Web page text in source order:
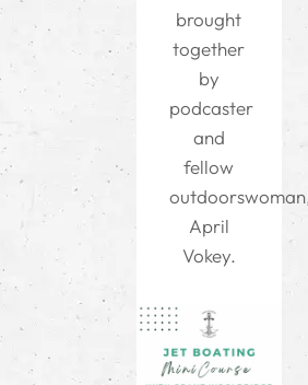
brought
together
by
podcaster
and
fellow
April
Vokey.